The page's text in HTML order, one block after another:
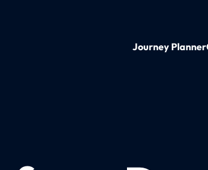
Journey Planner